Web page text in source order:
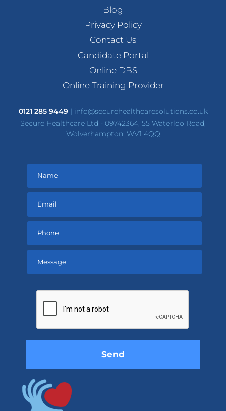
Blog
Privacy Policy
Contact Us
Candidate Portal
Online DBS
Online Training Provider
0121 285 9449| info@securehealthcaresolutions.co.uk
Secure Healthcare Ltd - 09742364, 55 Waterloo Road,
Wolverhampton, WV1 4QQ
empty.